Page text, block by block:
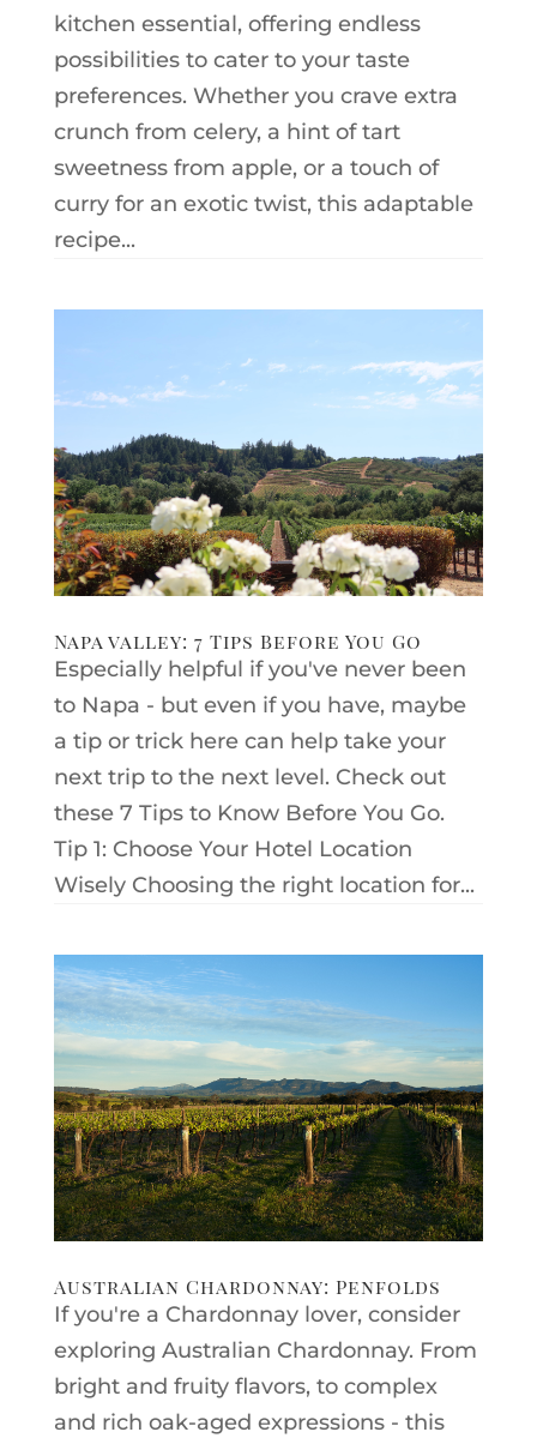
kitchen essential, offering endless
possibilities to cater to your taste
preferences. Whether you crave extra
crunch from celery, a hint of tart
sweetness from apple, or a touch of
curry for an exotic twist, this adaptable
recipe...
Napa valley: 7 Tips Before You Go
Especially helpful if you've never been
to Napa - but even if you have, maybe
a tip or trick here can help take your
next trip to the next level. Check out
these 7 Tips to Know Before You Go.
Tip 1: Choose Your Hotel Location
Wisely Choosing the right location for...
Australian Chardonnay: Penfolds
If you're a Chardonnay lover, consider
exploring Australian Chardonnay. From
bright and fruity flavors, to complex
and rich oak-aged expressions - this